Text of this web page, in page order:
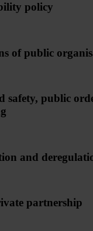
policy
of public
safety, public
and
partnership